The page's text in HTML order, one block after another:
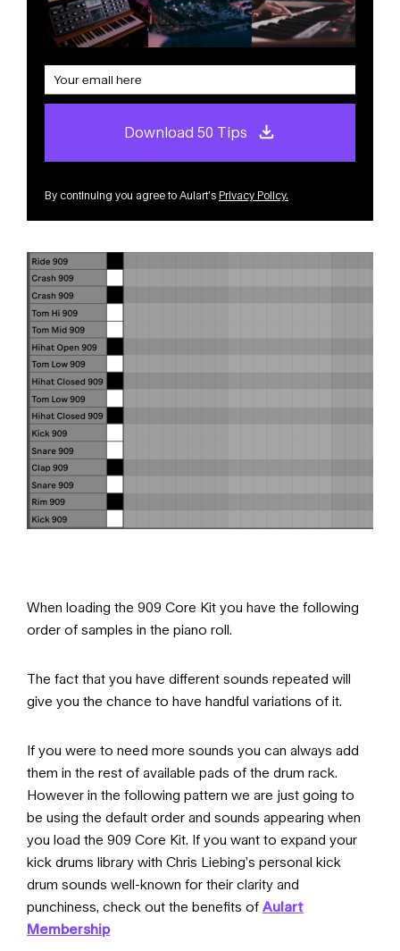
Download 50 Tips
By continuing you agree to Aulart’s Privacy Policy.
When loading the 909 Core Kit you have the following
order of samples in the piano roll.
The fact that you have different sounds repeated will
give you the chance to have handful variations of it.
If you were to need more sounds you can always add
them in the rest of available pads of the drum rack.
However in the following pattern we are just going to
be using the default order and sounds appearing when
you load the 909 Core Kit. If you want to expand your
kick drums library with Chris Liebing’s personal kick
drum sounds well-known for their clarity and
punchiness, check out the benefits of Aulart
Membership